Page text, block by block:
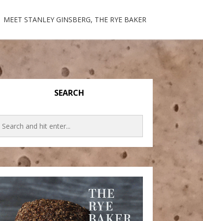
MEET STANLEY GINSBERG, THE RYE BAKER
SEARCH